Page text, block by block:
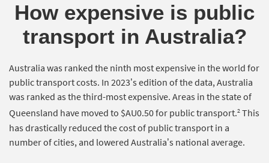
How expensive is public
transport in Australia?
Australia was ranked the ninth most expensive in the world for
public transport costs. In 2023’s edition of the data, Australia
was ranked as the third-most expensive. Areas in the state of
Queensland have moved to $AU0.50 for public transport.2 This
has drastically reduced the cost of public transport in a
number of cities, and lowered Australia’s national average.